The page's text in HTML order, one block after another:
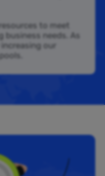
to meet
business needs. As
our